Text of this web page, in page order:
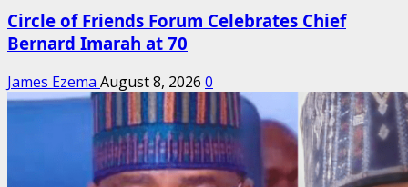
Circle of Friends Forum Celebrates Chief
Bernard Imarah at 70
James Ezema August 8, 2026 0